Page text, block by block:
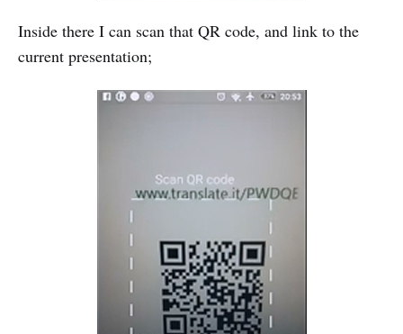
Inside there I can scan that QR code, and link to the
current presentation;